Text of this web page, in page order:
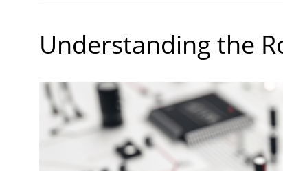
Understanding the